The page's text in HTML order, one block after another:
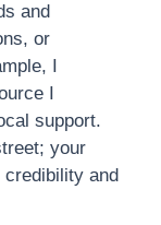
and
or
I
I
support.
your
and